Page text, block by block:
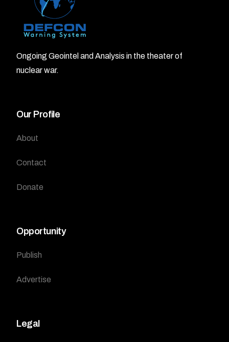
Ongoing Geointel and Analysis in the theater of
nuclear war.
Our Profile
About
Contact
Donate
Opportunity
Publish
Advertise
Legal